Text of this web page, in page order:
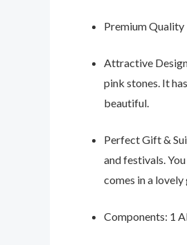
Premium Quality
Attractive
pink stones. It
beautiful.
Perfect Gift &
and festivals.
comes in a
Components: 1